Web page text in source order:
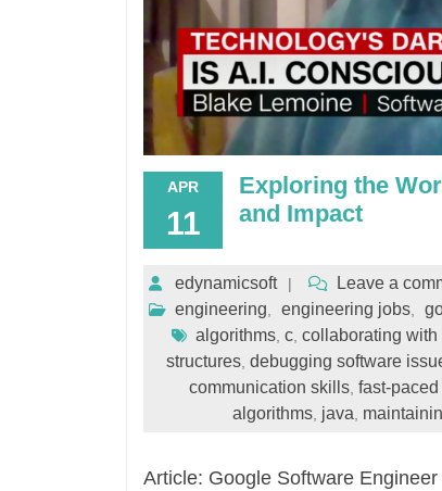
APR
11
Exploring the
and Impact
edynamicsoft
Leave a
engineering
engineering jobs
algorithms, c, collaborating with
structures debugging software
communication skills, fast-
algorithms java
Article: Google Software